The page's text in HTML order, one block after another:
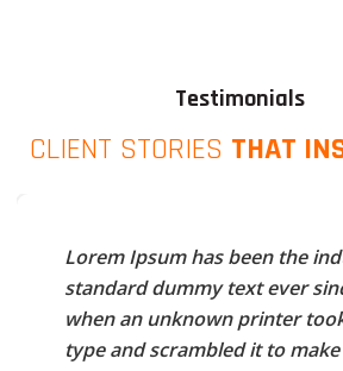
Testimonials
CLIENT STORIES THAT
Lorem Ipsum has been the
standard dummy text ever
when an unknown printer
type and scrambled it to